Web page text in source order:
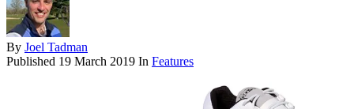
By Joel Tadman
Published 19 March 2019 In Features